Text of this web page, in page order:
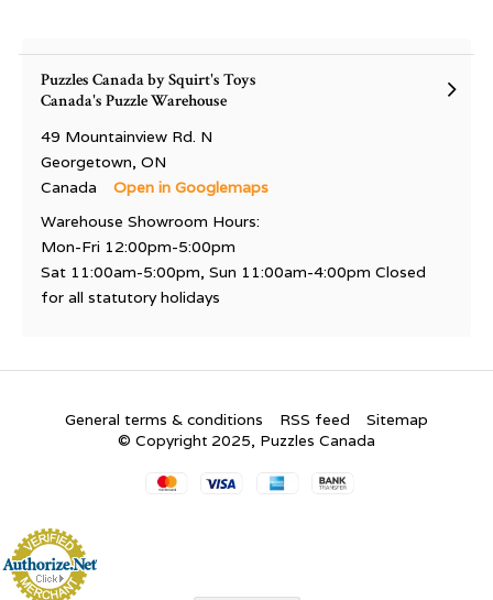
Puzzles Canada by Squirt's Toys
Canada's Puzzle Warehouse
49 Mountainview Rd. N
Georgetown, ON
Canada
Open in Googlemaps
Warehouse Showroom Hours:
Mon-Fri 12:00pm-5:00pm
Sat 11:00am-5:00pm, Sun 11:00am-4:00pm Closed
for all statutory holidays
General terms & conditions RSS feed
Sitemap
© Copyright 2025, Puzzles Canada